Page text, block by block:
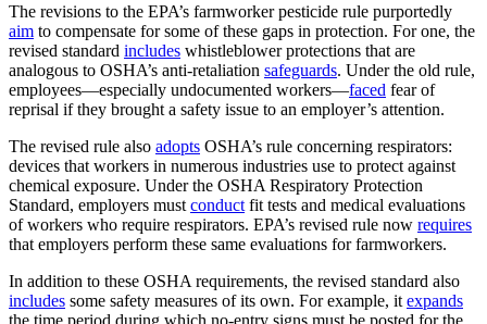
The revisions to the EPA’s farmworker pesticide rule purportedly
aim to compensate for some of these gaps in protection. For one, the
revised standard includes whistleblower protections that are
analogous to OSHA’s anti-retaliation safeguards. Under the old rule,
employees—especially undocumented workers—faced fear of
reprisal if they brought a safety issue to an employer’s attention.
The revised rule also adopts OSHA’s rule concerning respirators:
devices that workers in numerous industries use to protect against
chemical exposure. Under the OSHA Respiratory Protection
Standard, employers must conduct fit tests and medical evaluations
of workers who require respirators. EPA’s revised rule now requires
that employers perform these same evaluations for farmworkers.
In addition to these OSHA requirements, the revised standard also
includes some safety measures of its own. For example, it expands
the time period during which no-entry signs must be posted for the